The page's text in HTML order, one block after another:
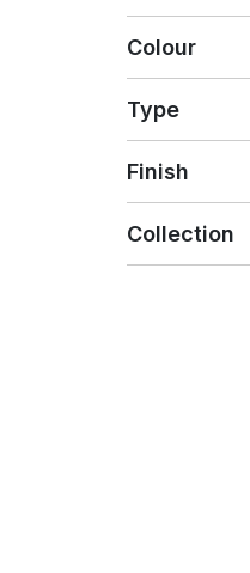
Colour
Type
Finish
Collection